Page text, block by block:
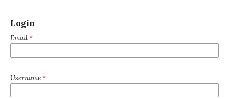
Login
Email*
Username*